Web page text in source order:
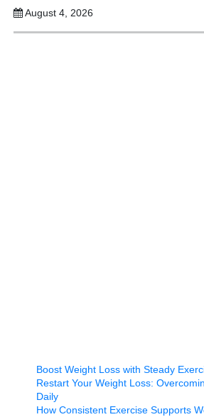
August 4, 2026
Boost Weight Loss with Steady
Restart Your Weight Loss:
Daily
How Consistent Exercise Supports